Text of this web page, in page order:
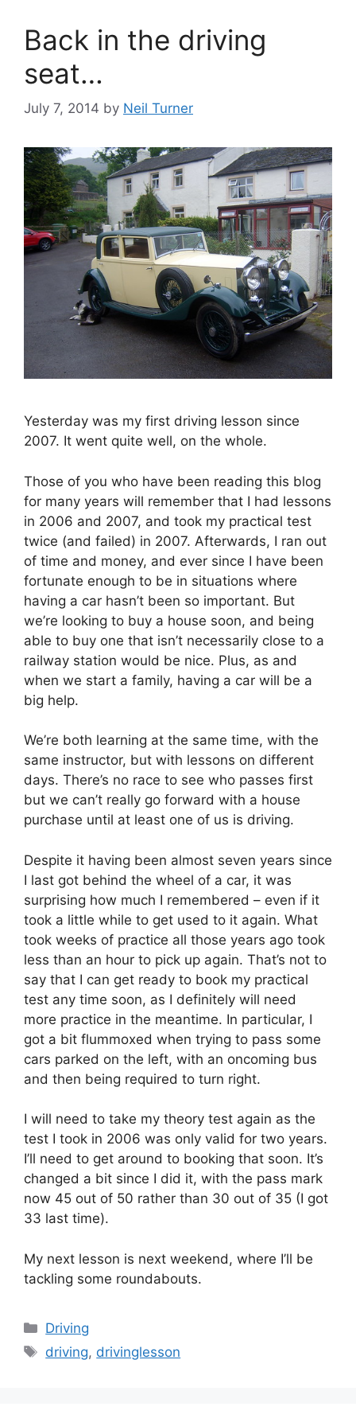
Back in the driving
seat…
July 7, 2014 by Neil Turner
Yesterday was my first driving lesson since
2007. It went quite well, on the whole.
Those of you who have been reading this blog
for many years will remember that I had lessons
in 2006 and 2007, and took my practical test
twice (and failed) in 2007. Afterwards, I ran out
of time and money, and ever since I have been
fortunate enough to be in situations where
having a car hasn’t been so important. But
we’re looking to buy a house soon, and being
able to buy one that isn’t necessarily close to a
railway station would be nice. Plus, as and
when we start a family, having a car will be a
big help.
We’re both learning at the same time, with the
same instructor, but with lessons on different
days. There’s no race to see who passes first
but we can’t really go forward with a house
purchase until at least one of us is driving.
Despite it having been almost seven years since
I last got behind the wheel of a car, it was
surprising how much I remembered – even if it
took a little while to get used to it again. What
took weeks of practice all those years ago took
less than an hour to pick up again. That’s not to
say that I can get ready to book my practical
test any time soon, as I definitely will need
more practice in the meantime. In particular, I
got a bit flummoxed when trying to pass some
cars parked on the left, with an oncoming bus
and then being required to turn right.
I will need to take my theory test again as the
test I took in 2006 was only valid for two years.
I’ll need to get around to booking that soon. It’s
changed a bit since I did it, with the pass mark
now 45 out of 50 rather than 30 out of 35 (I got
33 last time).
My next lesson is next weekend, where I’ll be
tackling some roundabouts.
Categories
Driving
Tags
driving, drivinglesson